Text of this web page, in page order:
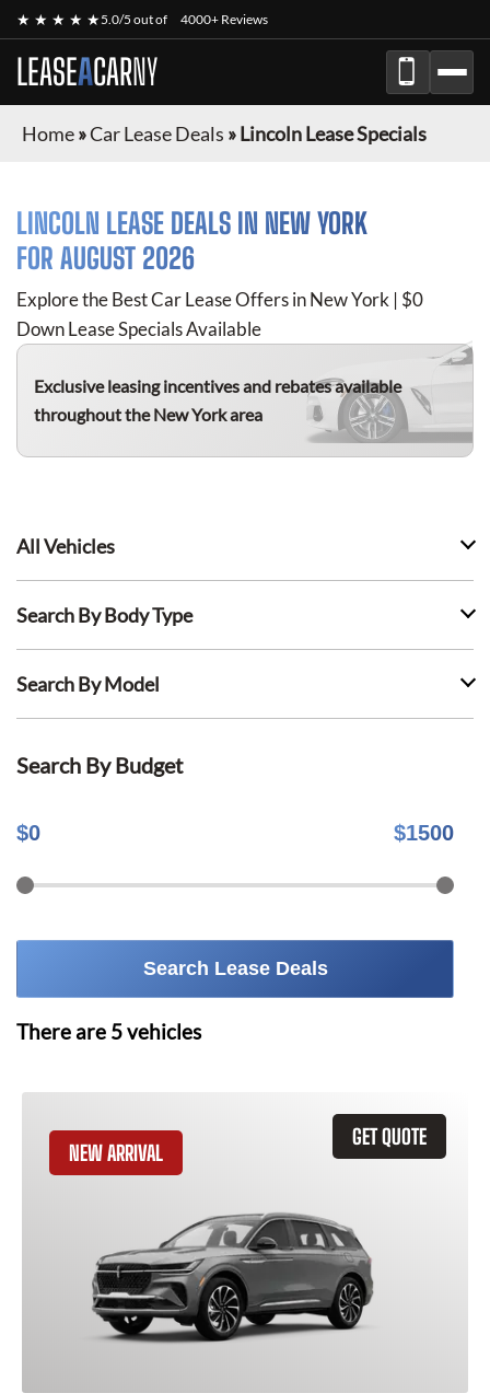
★ ★ ★ ★ ★5.0/5 out of 4000+ Reviews
LEASEACARNY
Home»Car Lease Deals »Lincoln Lease Specials
LINCOLN LEASE DEALS IN NEW YORK
FOR AUGUST 2026
Explore the Best Car Lease Offers in New York | $0
Down Lease Specials Available
Exclusive leasing incentives and rebates available
throughout the New York area
All Vehicles
Search By Body Type
Search By Model
Search By Budget
$0 $1500
Search Lease Deals
There are 5vehicles
GET QUOTE
NEW ARRIVAL